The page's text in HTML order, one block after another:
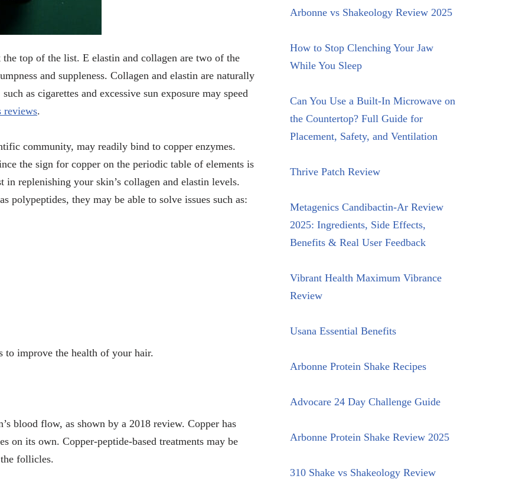
top of the list. E elastin and collagen are two of the
and suppleness. Collagen and elastin are naturally
as cigarettes and excessive sun exposure may speed
reviews.
community, may readily bind to copper enzymes.
the sign for copper on the periodic table of elements is
in replenishing your skin’s collagen and elastin levels.
polypeptides, they may be able to solve issues such as:
to improve the health of your hair.
blood flow, as shown by a 2018 review. Copper has
on its own. Copper-peptide-based treatments may be
follicles.
Arbonne vs Shakeology Review 2025
How to Stop Clenching Your Jaw
While You Sleep
Can You Use a Built-In Microwave on
the Countertop? Full Guide for
Placement, Safety, and Ventilation
Thrive Patch Review
Metagenics Candibactin-Ar Review
2025: Ingredients, Side Effects,
Benefits & Real User Feedback
Vibrant Health Maximum Vibrance
Review
Usana Essential Benefits
Arbonne Protein Shake Recipes
Advocare 24 Day Challenge Guide
Arbonne Protein Shake Review 2025
310 Shake vs Shakeology Review